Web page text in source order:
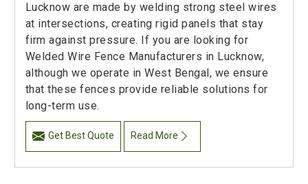
Lucknow are made by welding strong steel wires
at intersections, creating rigid panels that stay
firm against pressure. If you are looking for
Welded Wire Fence Manufacturers in Lucknow,
although we operate in West Bengal, we ensure
that these fences provide reliable solutions for
long-term use.
Get Best Quote Read More